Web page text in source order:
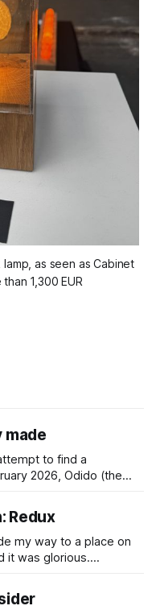
as seen as Cabinet
1,300 EUR
made
the failed IPO
of 6.2 million
Redux
my way to a place on
it was glorious.
limitless Pisco Sours